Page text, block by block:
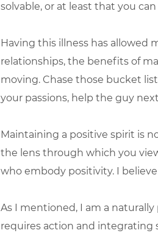
solvable, or at least that you
Having this illness has allowed
relationships, the benefits of
moving. Chase those bucket
your passions, help the guy
Maintaining a positive spirit is
the lens through which you
who embody positivity. I
As I mentioned, I am a
requires action and integrating